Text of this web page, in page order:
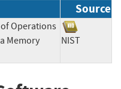
Source
Operations
Memory
NIST